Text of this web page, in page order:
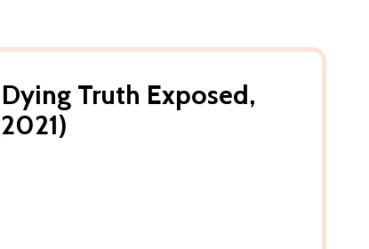
Truth Exposed,